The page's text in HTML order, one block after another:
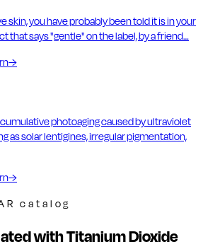
skin, you have probably been told it is in your
that says "gentle" on the label, by a friend…
→
photoaging caused by ultraviolet
as solar lentigines, irregular pigmentation,
→
catalog
with Titanium Dioxide